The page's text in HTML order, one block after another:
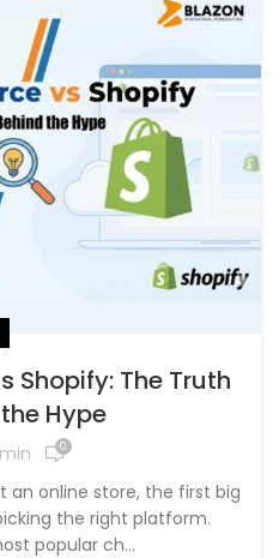
Shopify: The Truth
Hype
0
an online store, the first big
the right platform.
popular ch...